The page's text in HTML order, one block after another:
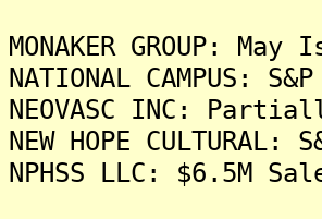
MONAKER GROUP:
NATIONAL CAMPUS:
NEOVASC INC:
NEW HOPE
NPHSS LLC: $6.5M